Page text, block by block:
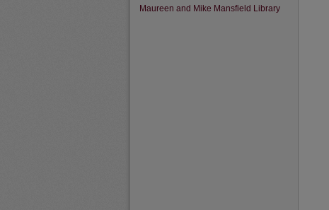
Maureen and Mike Mansfield Library